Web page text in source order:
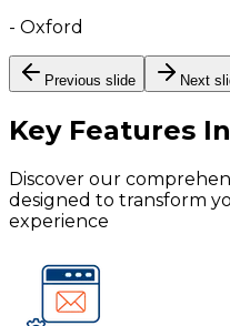
- Oxford
Previous slide Next
Key Features
Discover our
designed to transform
experience